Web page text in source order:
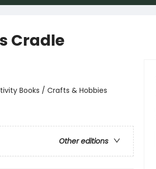
Cradle
Books / Crafts & Hobbies
Other editions